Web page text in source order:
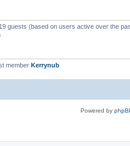
guests (based on users active over the
member Kerrynub
Powered by